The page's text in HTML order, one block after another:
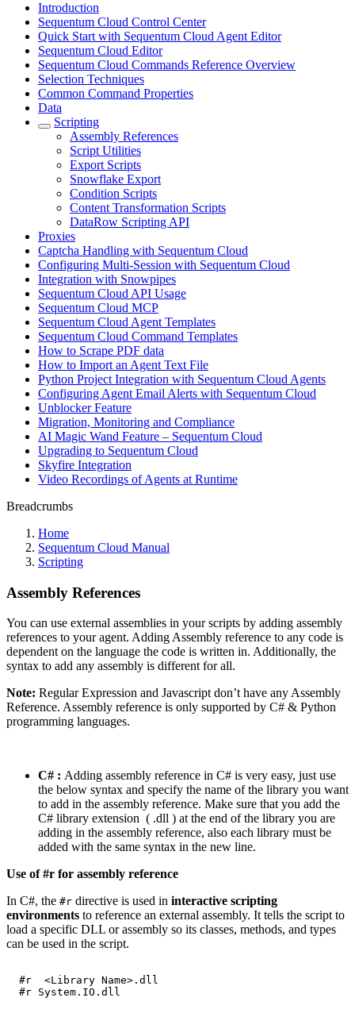
Introduction
Sequentum Cloud Control Center
Quick Start with Sequentum Cloud Agent Editor
Sequentum Cloud Editor
Sequentum Cloud Commands Reference Overview
Selection Techniques
Common Command Properties
Data
Scripting
Assembly References
Script Utilities
Export Scripts
Snowflake Export
Condition Scripts
Content Transformation Scripts
DataRow Scripting API
Proxies
Captcha Handling with Sequentum Cloud
Configuring Multi-Session with Sequentum Cloud
Integration with Snowpipes
Sequentum Cloud API Usage
Sequentum Cloud MCP
Sequentum Cloud Agent Templates
Sequentum Cloud Command Templates
How to Scrape PDF data
How to Import an Agent Text File
Python Project Integration with Sequentum Cloud Agents
Configuring Agent Email Alerts with Sequentum Cloud
Unblocker Feature
Migration, Monitoring and Compliance
AI Magic Wand Feature – Sequentum Cloud
Upgrading to Sequentum Cloud
Skyfire Integration
Video Recordings of Agents at Runtime
Breadcrumbs
Home
Sequentum Cloud Manual
Scripting
Assembly References
You can use external assemblies in your scripts by adding assembly
references to your agent. Adding Assembly reference to any code is
dependent on the language the code is written in. Additionally, the
syntax to add any assembly is different for all.
Note: Regular Expression and Javascript don’t have any Assembly
Reference. Assembly reference is only supported by C# & Python
programming languages.
C# : Adding assembly reference in C# is very easy, just use
the below syntax and specify the name of the library you want
to add in the assembly reference. Make sure that you add the
C# library extension ( .dll ) at the end of the library you are
adding in the assembly reference, also each library must be
added with the same syntax in the new line.
Use of #r for assembly reference
In C#, the #r directive is used in interactive scripting
environments to reference an external assembly. It tells the script to
load a specific DLL or assembly so its classes, methods, and types
can be used in the script.
#r <Library Name>.dll
  #r
System.IO.dll